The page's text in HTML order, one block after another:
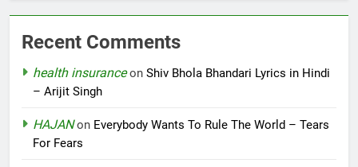
Recent Comments
health insuranceon Shiv Bhola Bhandari Lyrics in Hindi
– Arijit Singh
HAJANon Everybody Wants To Rule The World – Tears
For Fears